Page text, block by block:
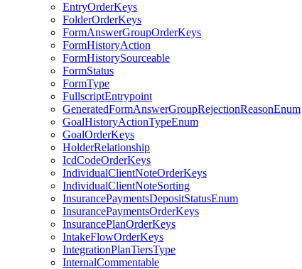
EntryOrderKeys
FolderOrderKeys
FormAnswerGroupOrderKeys
FormHistoryAction
FormHistorySourceable
FormStatus
FormType
FullscriptEntrypoint
GeneratedFormAnswerGroupRejectionReasonEnum
GoalHistoryActionTypeEnum
GoalOrderKeys
HolderRelationship
IcdCodeOrderKeys
IndividualClientNoteOrderKeys
IndividualClientNoteSorting
InsurancePaymentsDepositStatusEnum
InsurancePaymentsOrderKeys
InsurancePlanOrderKeys
IntakeFlowOrderKeys
IntegrationPlanTiersType
InternalCommentable